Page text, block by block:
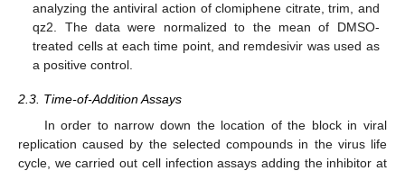
analyzing the antiviral action of clomiphene citrate, trim, and
qz2. The data were normalized to the mean of DMSO-
treated cells at each time point, and remdesivir was used as
a positive control.
2.3. Time-of-Addition Assays
In order to narrow down the location of the block in viral
replication caused by the selected compounds in the virus life
cycle, we carried out cell infection assays adding the inhibitor at